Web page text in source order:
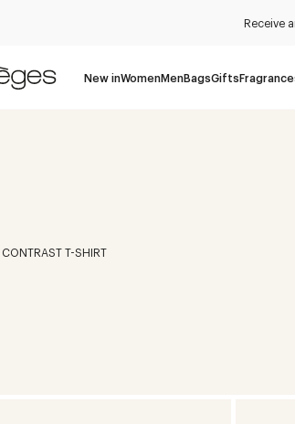
Receive
New inWomenMenBagsGifts